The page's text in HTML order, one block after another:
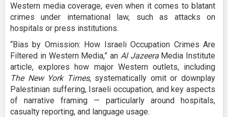
Western media coverage, even when it comes to blatant
crimes under international law, such as attacks on
hospitals or press institutions.
“Bias by Omission: How Israeli Occupation Crimes Are
Filtered in Western Media,” an Al JazeeraMedia Institute
article, explores how major Western outlets, including
The New York Times, systematically omit or downplay
Palestinian suffering, Israeli occupation, and key aspects
of narrative framing — particularly around hospitals,
casualty reporting, and language usage.